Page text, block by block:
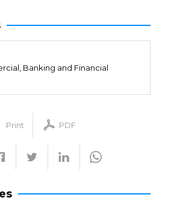
Banking and Financial
Print PDF